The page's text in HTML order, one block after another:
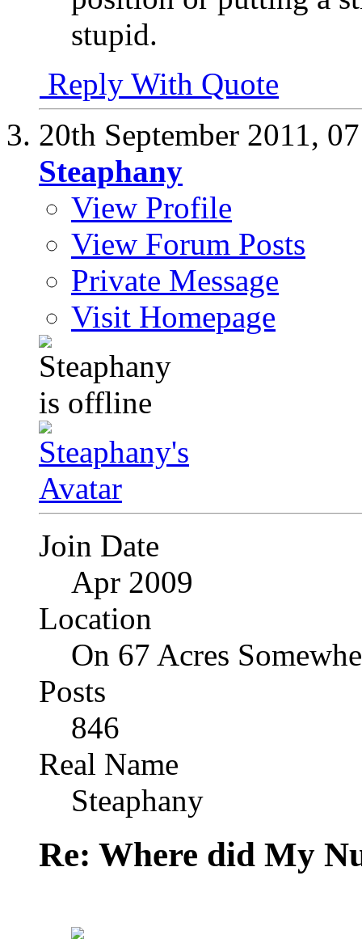
stupid.
Reply With Quote
20th September 2011,
Steaphany
View Profile
View Forum Posts
Private Message
Visit Homepage
Join Date
Apr 2009
Location
On 67 Acres
Posts
846
Real Name
Steaphany
Re: Where did My